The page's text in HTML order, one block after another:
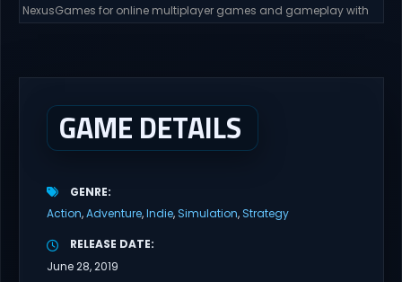
NexusGames for online multiplayer games and gameplay with
GAME DETAILS
GENRE
Action Adventure Indie Simulation Strategy
RELEASE DATE
June 28, 2019